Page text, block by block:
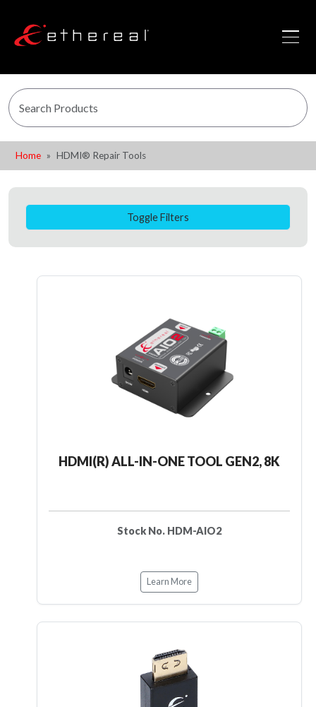
Home HDMI® Repair Tools
Toggle Filters
HDMI(R) ALL-IN-ONE TOOL GEN2, 8K
Stock No. HDM-AIO2
Learn More